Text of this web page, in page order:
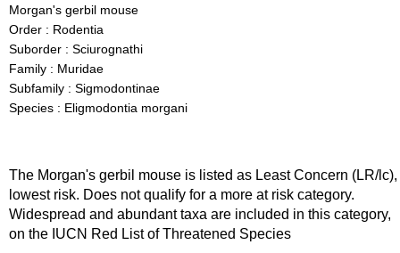
Morgan's gerbil mouse
Order : Rodentia
Suborder : Sciurognathi
Family : Muridae
Subfamily : Sigmodontinae
Species : Eligmodontia morgani
The Morgan's gerbil mouse is listed as Least Concern (LR/lc),
lowest risk. Does not qualify for a more at risk category.
Widespread and abundant taxa are included in this category,
on the IUCN Red List of Threatened Species